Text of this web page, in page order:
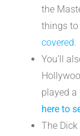
the
things to
covered.
You’ll
played a
here to
The